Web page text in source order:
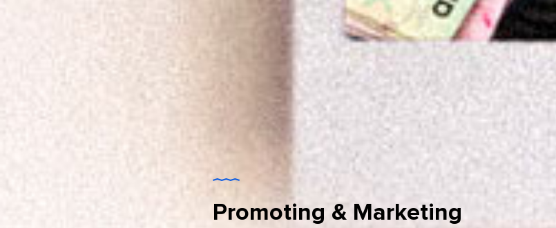
Promoting & Marketing